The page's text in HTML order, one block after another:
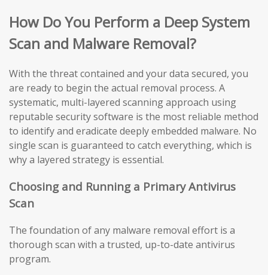
How Do You Perform a Deep System
Scan and Malware Removal?
With the threat contained and your data secured, you
are ready to begin the actual removal process. A
systematic, multi-layered scanning approach using
reputable security software is the most reliable method
to identify and eradicate deeply embedded malware. No
single scan is guaranteed to catch everything, which is
why a layered strategy is essential.
Choosing and Running a Primary Antivirus
Scan
The foundation of any malware removal effort is a
thorough scan with a trusted, up-to-date antivirus
program.